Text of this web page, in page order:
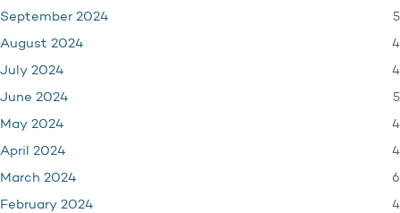
September 2024 5
August 2024 4
July 2024 4
June 2024 5
May 2024 4
April 2024 4
March 2024 6
February 2024 4